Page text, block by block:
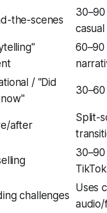
the-scenes
/ "Did
after
Split-
challenges
Uses